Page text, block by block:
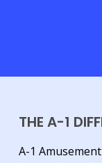
THE A-1
A-1